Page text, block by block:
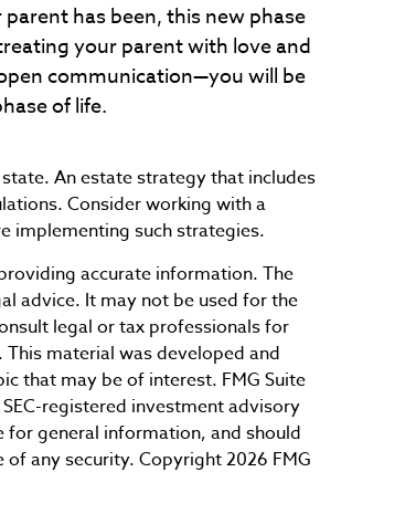
has been, this new phase
your parent with love and
communication—you will be
of life.
An estate strategy that includes
Consider working with a
implementing such strategies.
accurate information. The
advice. It may not be used for the
legal or tax professionals for
material was developed and
that may be of interest. FMG Suite
registered investment advisory
general information, and should
of any security. Copyright2026 FMG